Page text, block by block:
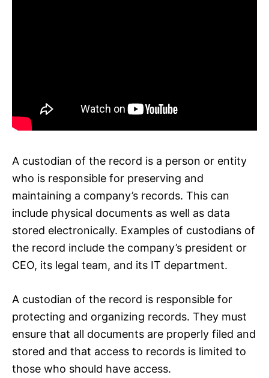
A custodian of the record is a person or entity
who is responsible for preserving and
maintaining a company’s records. This can
include physical documents as well as data
stored electronically. Examples of custodians of
the record include the company’s president or
CEO, its legal team, and its IT department.
A custodian of the record is responsible for
protecting and organizing records. They must
ensure that all documents are properly filed and
stored and that access to records is limited to
those who should have access.